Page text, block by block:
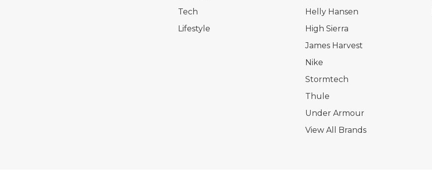
Tech
Lifestyle
Helly Hansen
High Sierra
James Harvest
Nike
Stormtech
Thule
Under Armour
View All Brands